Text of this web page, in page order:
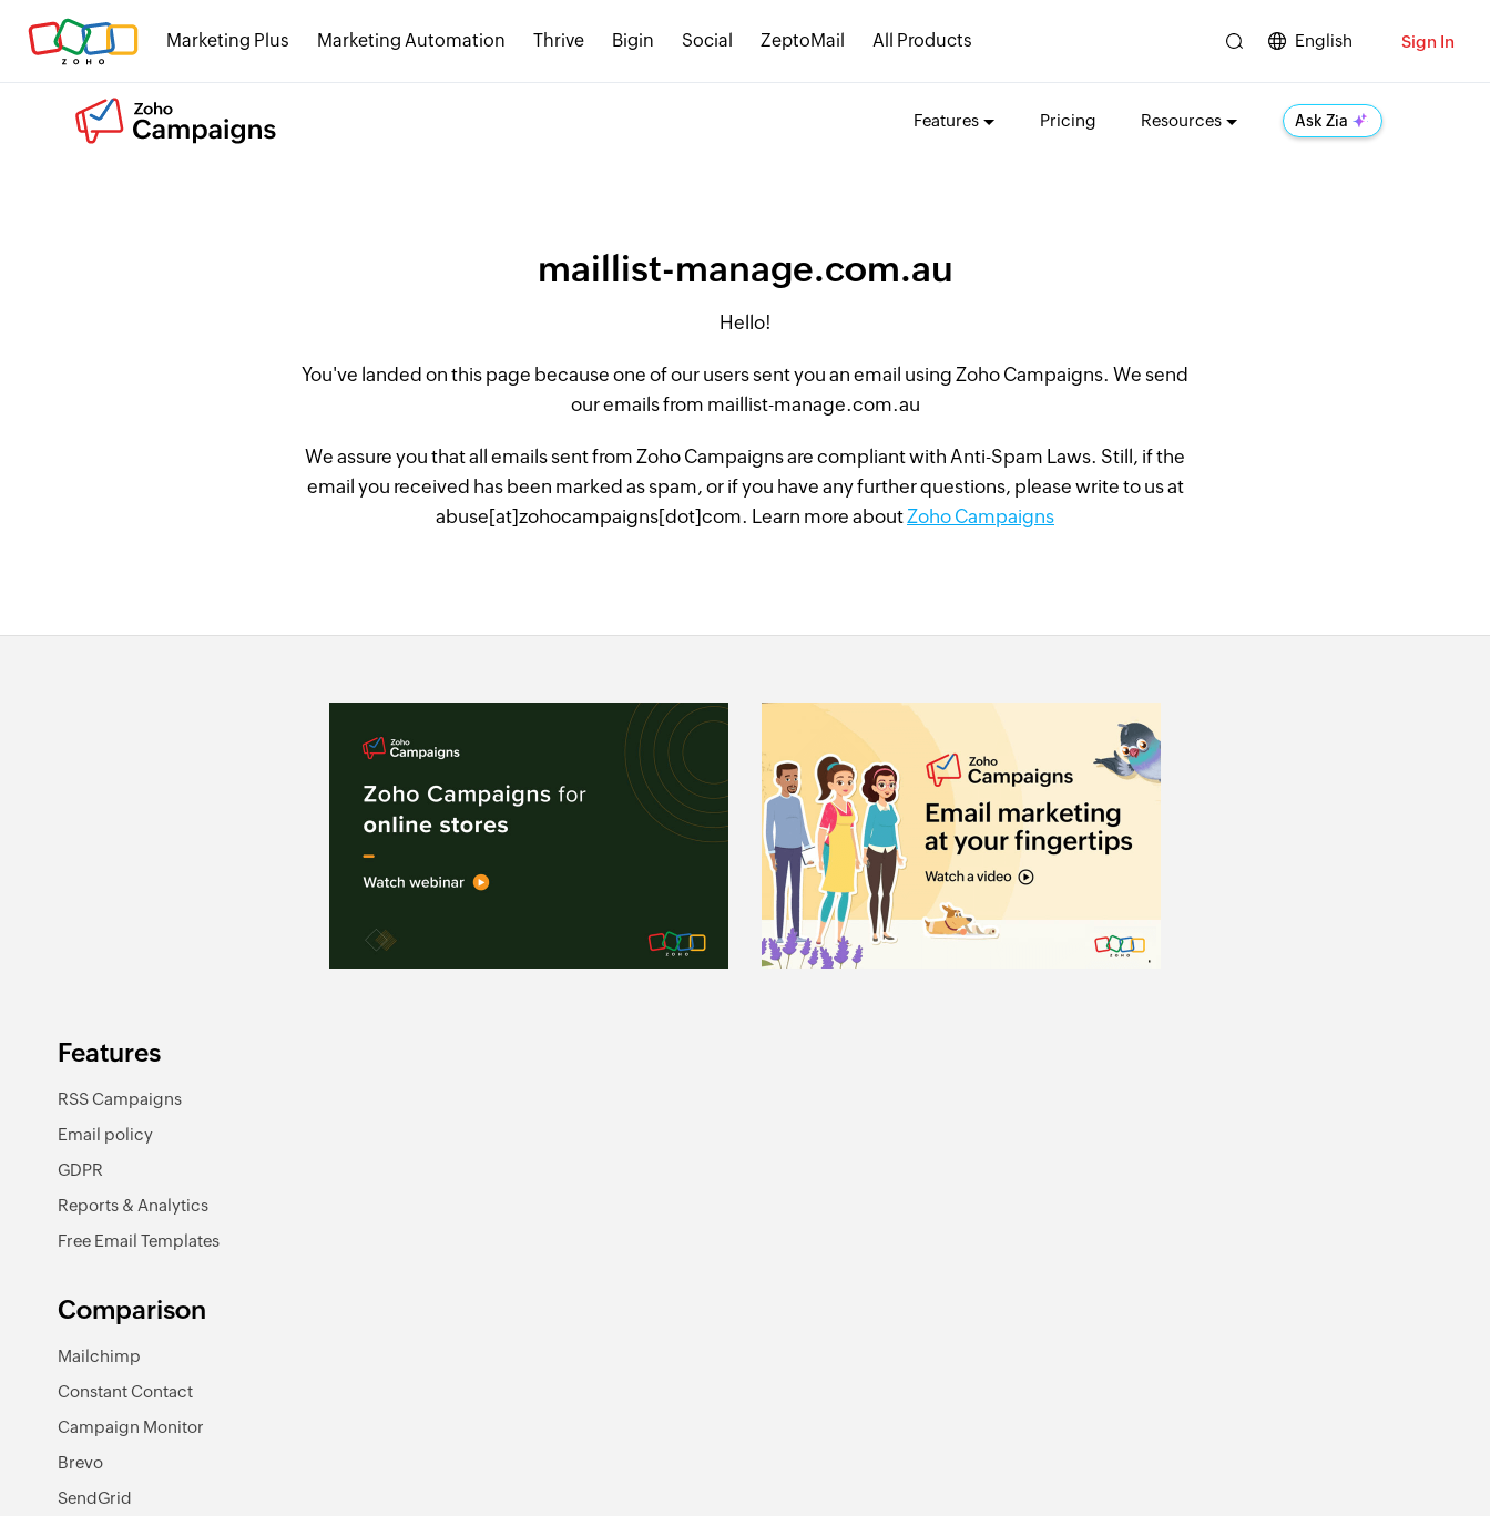
Marketing Plus Marketing Automation Thrive Bigin Social ZeptoMail All Products English Sign In
Features Pricing Resources Ask Zia
maillist-manage.com.au
Hello!
You've landed on this page because one of our users sent you an email using Zoho Campaigns. We send
our emails from maillist-manage.com.au
We assure you that all emails sent from Zoho Campaigns are compliant with Anti-Spam Laws. Still, if the
email you received has been marked as spam, or if you have any further questions, please write to us at
abuse[at]zohocampaigns[dot]com. Learn more aboutZoho Campaigns
Features
RSS Campaigns
Email policy
GDPR
Reports & Analytics
Free Email Templates
Comparison
Mailchimp
Constant Contact
Campaign Monitor
Brevo
SendGrid